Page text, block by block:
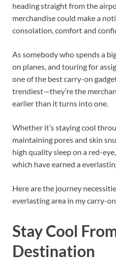
heading straight from the
merchandise could make a
consolation, comfort and
As somebody who spends a
on planes, and touring for
one of the best carry-on
trendiest—they’re the
earlier than it turns into one.
Whether it’s staying cool
maintaining pores and skin
high quality sleep on a red-
which have earned a
Here are the journey
everlasting area in my carry-on.
Stay Cool
Destination